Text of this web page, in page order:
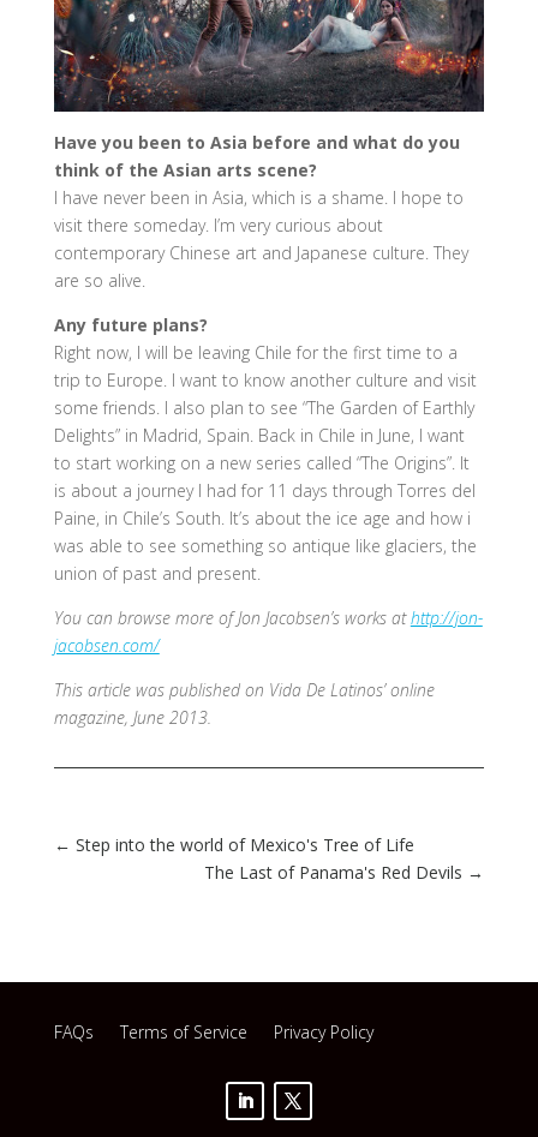
Have you been to Asia before and what do you
think of the Asian arts scene?
I have never been in Asia, which is a shame. I hope to
visit there someday. I’m very curious about
contemporary Chinese art and Japanese culture. They
are so alive.
Any future plans?
Right now, I will be leaving Chile for the first time to a
trip to Europe. I want to know another culture and visit
some friends. I also plan to see “The Garden of Earthly
Delights” in Madrid, Spain. Back in Chile in June, I want
to start working on a new series called “The Origins”. It
is about a journey I had for 11 days through Torres del
Paine, in Chile’s South. It’s about the ice age and how i
was able to see something so antique like glaciers, the
union of past and present.
You can browse more of Jon Jacobsen’s works athttp://jon-
jacobsen.com/
This article was published on Vida De Latinos’ online
magazine, June 2013.
← Step into the world of Mexico's Tree of Life
The Last of Panama's Red Devils →
FAQs Terms of Service Privacy Policy